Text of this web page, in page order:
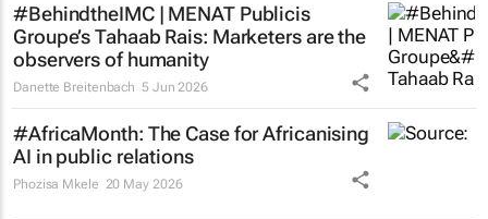
#BehindtheIMC | MENAT Publicis
Groupe’s Tahaab Rais: Marketers are the
observers of humanity
Danette Breitenbach 5 Jun 2026
#AfricaMonth: The Case for Africanising
AI in public relations
Phozisa Mkele 20 May 2026